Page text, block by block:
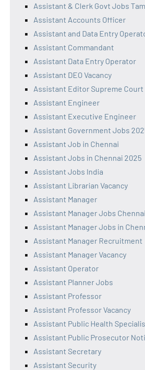
Assistant & Clerk Govt Jobs
Assistant Accounts Officer
Assistant and Data Entry
Assistant Commandant
Assistant Data Entry Operator
Assistant DEO Vacancy
Assistant Editor Supreme Court
Assistant Engineer
Assistant Executive Engineer
Assistant Government Jobs
Assistant Job in Chennai
Assistant Jobs in Chennai 2025
Assistant Jobs India
Assistant Librarian Vacancy
Assistant Manager
Assistant Manager Jobs Chennai
Assistant Manager Jobs in
Assistant Manager Recruitment
Assistant Manager Vacancy
Assistant Operator
Assistant Planner Jobs
Assistant Professor
Assistant Professor Vacancy
Assistant Public Health
Assistant Public Prosecutor
Assistant Secretary
Assistant Security